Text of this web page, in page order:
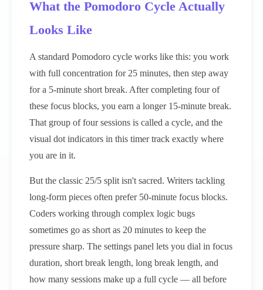
What the Pomodoro Cycle Actually
Looks Like
A standard Pomodoro cycle works like this: you work
with full concentration for 25 minutes, then step away
for a 5-minute short break. After completing four of
these focus blocks, you earn a longer 15-minute break.
That group of four sessions is called a cycle, and the
visual dot indicators in this timer track exactly where
you are in it.
But the classic 25/5 split isn't sacred. Writers tackling
long-form pieces often prefer 50-minute focus blocks.
Coders working through complex logic bugs
sometimes go as short as 20 minutes to keep the
pressure sharp. The settings panel lets you dial in focus
duration, short break length, long break length, and
how many sessions make up a full cycle — all before